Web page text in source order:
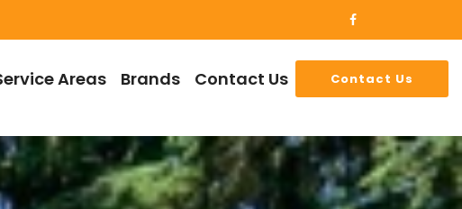
Areas Brands Contact Us Contact Us